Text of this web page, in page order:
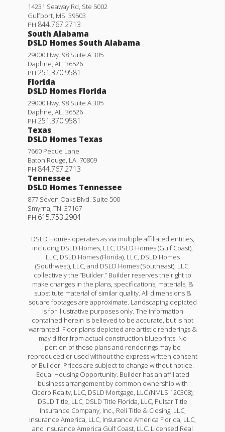
14231 Seaway Rd, Ste 5002
Gulfport MS 39503
PH 844.767.2713
South Alabama
DSLD Homes South Alabama
29000 Hwy. 98 Suite A 305
Daphne AL
36526
PH 251.370.9581
Florida
DSLD Homes Florida
29000 Hwy. 98 Suite A 305
Daphne AL
36526
PH 251.370.9581
Texas
DSLD Homes Texas
7660 Pecue Lane
Baton Rouge LA 70809
PH 844.767.2713
Tennessee
DSLD Homes Tennessee
877 Seven Oaks Blvd. Suite 500
Smyrna TN 37167
PH 615.753.2904
DSLD Homes operates as via multiple affiliated entities,
including DSLD Homes, LLC, DSLD Homes (Gulf Coast),
LLC, DSLD Homes (Florida), LLC, DSLD Homes
(Southwest), LLC, and DSLD Homes (Southeast), LLC,
collectively the “Builder.” Builder reserves the right to
make changes in the plans, specifications, materials, &
substitute material of similar quality. All dimensions &
square footages are approximate. Landscaping depicted
is for illustrative purposes only. The information
contained herein is believed to be accurate, but is not
warranted. Floor plans depicted are artistic renderings &
may differ from actual construction blueprints. No
portion of these plans and renderings may be
reproduced or used without the express written consent
of Builder. Prices are subject to change without notice.
Equal Housing Opportunity. Builder has an affiliated
business arrangement by common ownership with
Cicero Realty, LLC, DSLD Mortgage, LLC (NMLS 120308);
DSLD Title, LLC, DSLD Title Florida, LLC, Pulsar Title
Insurance Company, Inc., Reli Title & Closing, LLC,
Insurance America, LLC, Insurance America Florida, LLC,
and Insurance America Gulf Coast, LLC. Licensed Real